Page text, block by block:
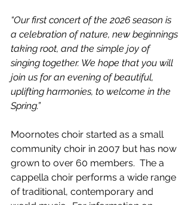
“Our first concert of the 2026 season is
a celebration of nature, new beginnings
taking root, and the simple joy of
singing together. We hope that you will
join us for an evening of beautiful,
uplifting harmonies, to welcome in the
Spring.”
Moornotes choir started as a small
community choir in 2007 but has now
grown to over 60 members.  The a
cappella choir performs a wide range
of traditional, contemporary and